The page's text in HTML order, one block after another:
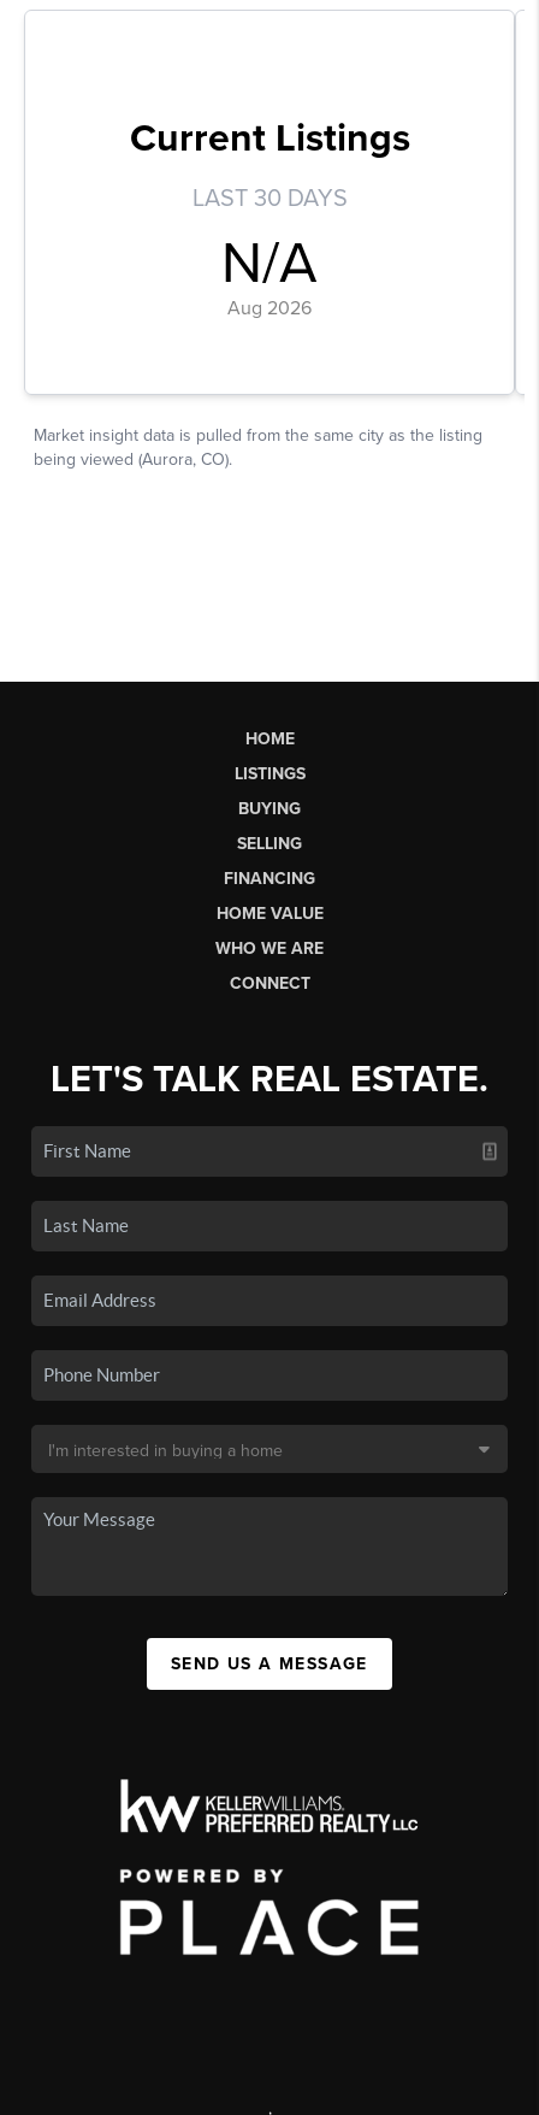
HOME
LISTINGS
BUYING
SELLING
FINANCING
HOME VALUE
WHO WE ARE
CONNECT
LET'S TALK REAL ESTATE.
SEND US A MESSAGE
,